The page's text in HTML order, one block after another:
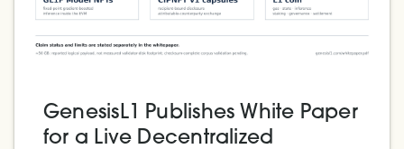
GenesisL1 Publishes White Paper
for a Live Decentralized